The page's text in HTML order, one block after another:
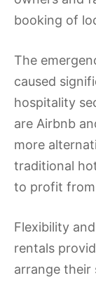
booking of
The
caused
hospitality
are Airbnb
more
traditional
to profit from
Flexibility
rentals
arrange their